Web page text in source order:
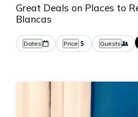
Great Deals on Places to
Blancas
Dates Price Guests